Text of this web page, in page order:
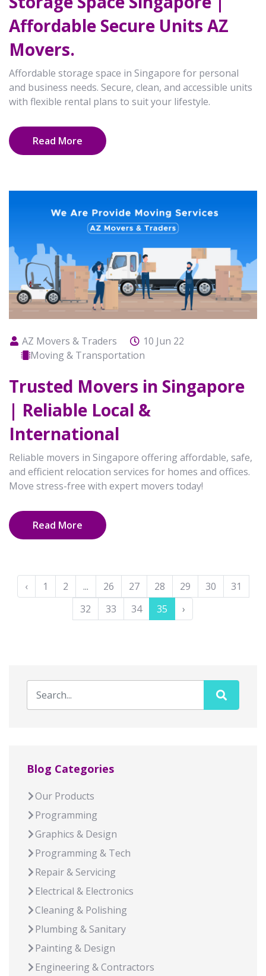
Affordable Secure Units AZ
Movers.
Affordable storage space in Singapore for personal
and business needs. Secure, clean, and accessible units
with flexible rental plans to suit your lifestyle.
Read More
AZ Movers & Traders
10 Jun 22
Moving & Transportation
Trusted Movers in Singapore
| Reliable Local &
International
Reliable movers in Singapore offering affordable, safe,
and efficient relocation services for homes and offices.
Move stress-free with expert movers today!
Read More
‹ 1 2 ... 26 27 28 29 30
31
32
33 34 35 ›
Blog Categories
Our Products
Programming
Graphics & Design
Programming & Tech
Repair & Servicing
Electrical & Electronics
Cleaning & Polishing
Plumbing & Sanitary
Painting & Design
Engineering & Contractors